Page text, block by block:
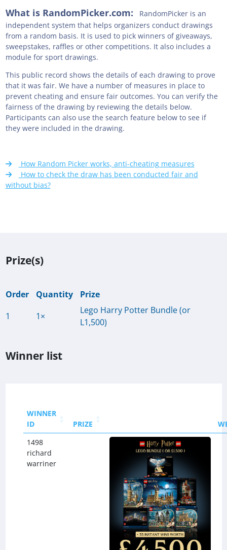
What is RandomPicker.com:
RandomPicker is an
independent system that helps organizers conduct drawings
from a random basis. It is used to pick winners of giveaways,
sweepstakes, raffles or other competitions. It also includes a
module for sport drawings.
This public record shows the details of each drawing to prove
that it was fair. We have a number of measures in place to
prevent cheating and ensure fair outcomes. You can verify the
fairness of the drawing by reviewing the details below.
Participants can also use the search feature below to see if
they were included in the drawing.
How Random Picker works, anti-cheating measures
How to check the draw has been conducted fair and
without bias?
Prize(s)
Order Quantity
Prize
1
1×
Lego Harry Potter Bundle (or
L1,500)
Winner list
WINNER
ID
PRIZE
1498
richard
warriner